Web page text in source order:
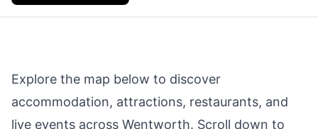
Explore the map below to discover
accommodation, attractions, restaurants, and
live events across Wentworth. Scroll down to